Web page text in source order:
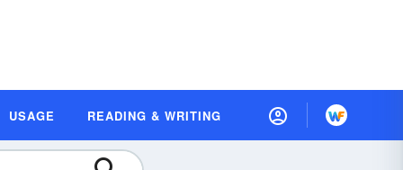
USAGE READING & WRITING